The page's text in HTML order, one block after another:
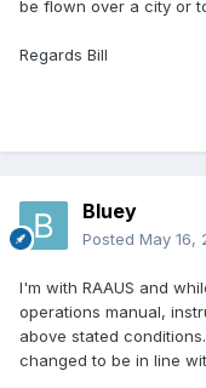
be flown over a city or
Regards Bill
Bluey
Posted May 16,
I'm with RAAUS and
operations manual,
above stated
changed to be in line